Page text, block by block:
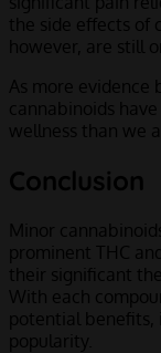
the side effects of
however, are still
As more evidence
cannabinoids
wellness than we
Conclusion
Minor
prominent THC
their significant
With each
potential benefits,
popularity.